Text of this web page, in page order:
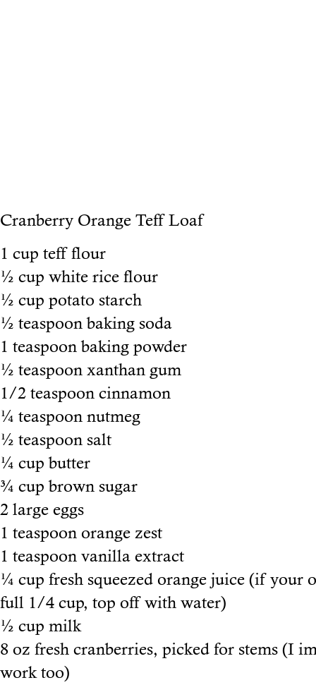
Cranberry Orange Teff Loaf
1 cup teff flour
½ cup white rice flour
½ cup potato starch
½ teaspoon baking soda
1 teaspoon baking powder
½ teaspoon xanthan gum
1/2 teaspoon cinnamon
¼ teaspoon nutmeg
½ teaspoon salt
¼ cup butter
¾ cup brown sugar
2 large eggs
1 teaspoon orange zest
1 teaspoon vanilla extract
¼ cup fresh squeezed orange juice (if your
full 1/4 cup, top off with water)
½ cup milk
8 oz fresh cranberries, picked for stems (I
work too)